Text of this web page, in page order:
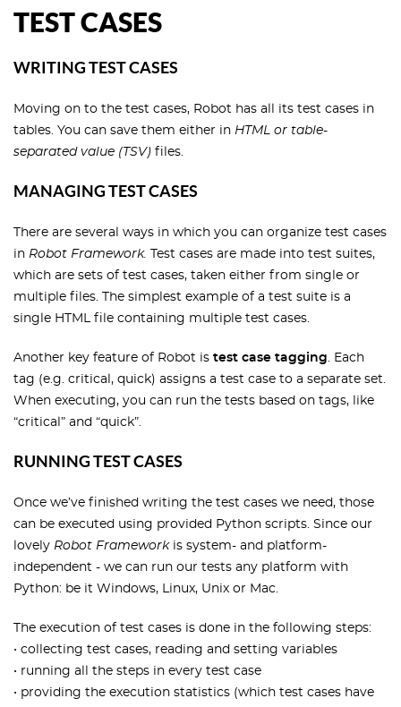
TEST CASES
WRITING TEST CASES
Moving on to the test cases, Robot has all its test cases in
tables. You can save them either in HTML or table-
separated value (TSV) files.
MANAGING TEST CASES
There are several ways in which you can organize test cases
in Robot Framework. Test cases are made into test suites,
which are sets of test cases, taken either from single or
multiple files. The simplest example of a test suite is a
single HTML file containing multiple test cases.
Another key feature of Robot is test case tagging. Each
tag (e.g. critical, quick) assigns a test case to a separate set.
When executing, you can run the tests based on tags, like
“critical” and “quick”.
RUNNING TEST CASES
Once we’ve finished writing the test cases we need, those
can be executed using provided Python scripts. Since our
lovely Robot Frameworkis system- and platform-
independent - we can run our tests any platform with
Python: be it Windows, Linux, Unix or Mac.
The execution of test cases is done in the following steps:
• collecting test cases, reading and setting variables
• running all the steps in every test case
• providing the execution statistics (which test cases have